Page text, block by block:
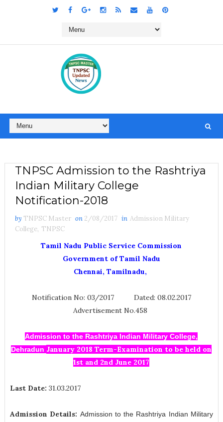
TNPSC Admission to the Rashtriya
Indian Military College
Notification-2018
by TNPSC Master on 2/08/2017 in Admission Military
College, TNPSC
Tamil Nadu Public Service Commission
Government of Tamil Nadu
Chennai, Tamilnadu,
Notification No: 03/2017 Dated: 08.02.2017
Advertisement No.458
Admission to the Rashtriya Indian Military College,
Dehradun January 2018 Term-Examination to be held on
1st and 2nd June 2017
Last Date: 31.03.2017
Admission Details: Admission to the Rashtriya Indian Military